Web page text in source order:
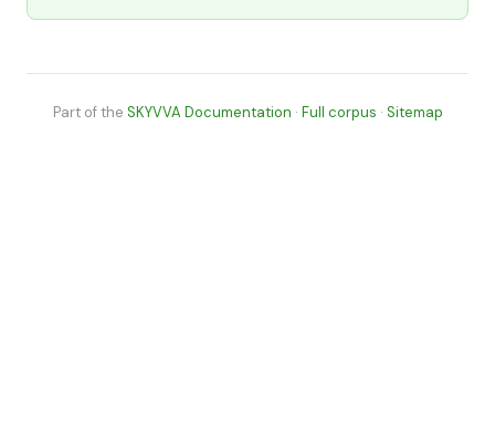
Part of the SKYVVA Documentation · Full corpus · Sitemap